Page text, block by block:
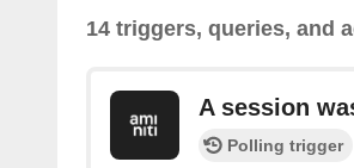
14 triggers, queries, and
A session
Polling trigger